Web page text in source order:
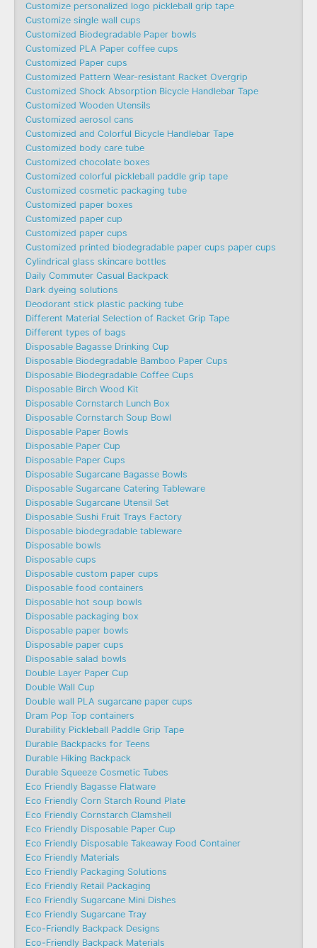
Customize personalized logo pickleball grip tape
Customize single wall cups
Customized Biodegradable Paper bowls
Customized PLA Paper coffee cups
Customized Paper cups
Customized Pattern Wear-resistant Racket Overgrip
Customized Shock Absorption Bicycle Handlebar Tape
Customized Wooden Utensils
Customized aerosol cans
Customized and Colorful Bicycle Handlebar Tape
Customized body care tube
Customized chocolate boxes
Customized colorful pickleball paddle grip tape
Customized cosmetic packaging tube
Customized paper boxes
Customized paper cup
Customized paper cups
Customized printed biodegradable paper cups paper cups
Cylindrical glass skincare bottles
Daily Commuter Casual Backpack
Dark dyeing solutions
Deodorant stick plastic packing tube
Different Material Selection of Racket Grip Tape
Different types of bags
Disposable Bagasse Drinking Cup
Disposable Biodegradable Bamboo Paper Cups
Disposable Biodegradable Coffee Cups
Disposable Birch Wood Kit
Disposable Cornstarch Lunch Box
Disposable Cornstarch Soup Bowl
Disposable Paper Bowls
Disposable Paper Cup
Disposable Paper Cups
Disposable Sugarcane Bagasse Bowls
Disposable Sugarcane Catering Tableware
Disposable Sugarcane Utensil Set
Disposable Sushi Fruit Trays Factory
Disposable biodegradable tableware
Disposable bowls
Disposable cups
Disposable custom paper cups
Disposable food containers
Disposable hot soup bowls
Disposable packaging box
Disposable paper bowls
Disposable paper cups
Disposable salad bowls
Double Layer Paper Cup
Double Wall Cup
Double wall PLA sugarcane paper cups
Dram Pop Top containers
Durability Pickleball Paddle Grip Tape
Durable Backpacks for Teens
Durable Hiking Backpack
Durable Squeeze Cosmetic Tubes
Eco Friendly Bagasse Flatware
Eco Friendly Corn Starch Round Plate
Eco Friendly Cornstarch Clamshell
Eco Friendly Disposable Paper Cup
Eco Friendly Disposable Takeaway Food Container
Eco Friendly Materials
Eco Friendly Packaging Solutions
Eco Friendly Retail Packaging
Eco Friendly Sugarcane Mini Dishes
Eco Friendly Sugarcane Tray
Eco-Friendly Backpack Designs
Eco-Friendly Backpack Materials